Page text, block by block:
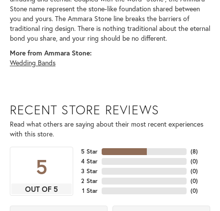
Stone name represent the stone-like foundation shared between
you and yours. The Ammara Stone line breaks the barriers of
traditional ring design. There is nothing traditional about the eternal
bond you share, and your ring should be no different.
More from Ammara Stone:
Wedding Bands
RECENT STORE REVIEWS
Read what others are saying about their most recent experiences
with this store.
5
OUT OF 5
5 Star
4 Star
3 Star
2 Star
1 Star
(8)
(0)
(0)
(0)
(0)